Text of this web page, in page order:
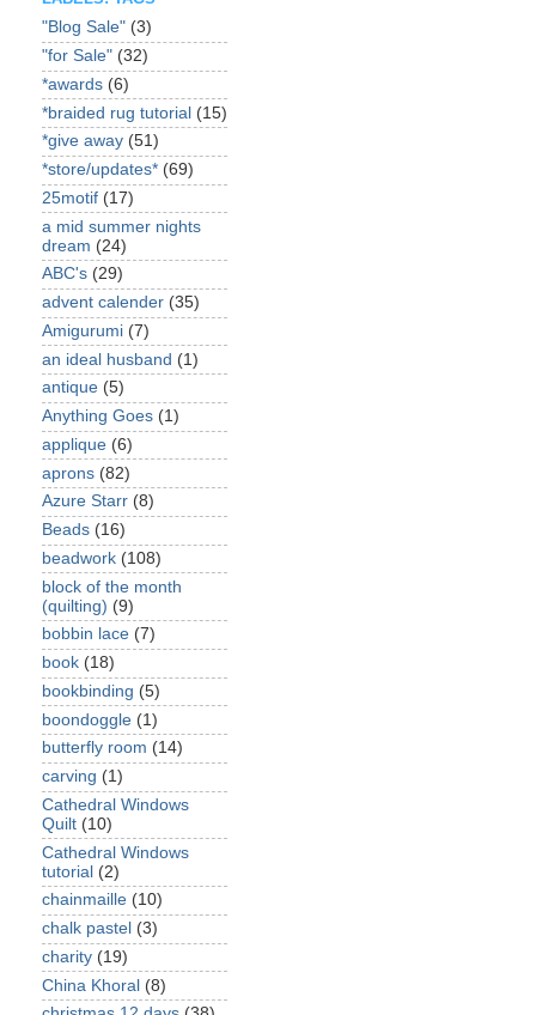
"Blog Sale" (3)
"for Sale" (32)
*awards (6)
*braided rug tutorial (15)
*give away (51)
*store/updates* (69)
25motif (17)
a mid summer nights
dream (24)
ABC's (29)
advent calender (35)
Amigurumi (7)
an ideal husband (1)
antique (5)
Anything Goes (1)
applique (6)
aprons (82)
Azure Starr (8)
Beads (16)
beadwork (108)
block of the month
(quilting) (9)
bobbin lace (7)
book (18)
bookbinding (5)
boondoggle (1)
butterfly room (14)
carving (1)
Cathedral Windows
Quilt (10)
Cathedral Windows
tutorial (2)
chainmaille (10)
chalk pastel (3)
charity (19)
China Khoral (8)